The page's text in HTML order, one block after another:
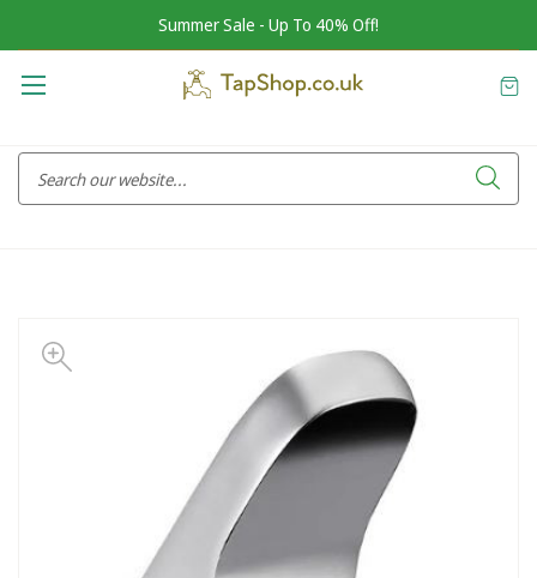
Summer Sale - Up To 40% Off!